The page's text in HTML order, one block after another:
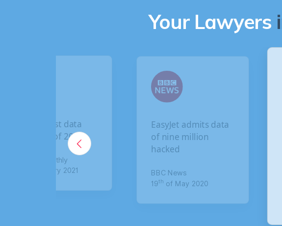
Your Lawyers
EasyJet admits data
of nine million
BBC News
British Airways data
breach: How to
claim up to £6,000
The Sun